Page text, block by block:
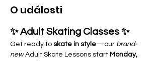
O události
✨ Adult Skating Classes ✨
Get ready to skate in style—our brand-
new Adult Skate Lessons start Monday,